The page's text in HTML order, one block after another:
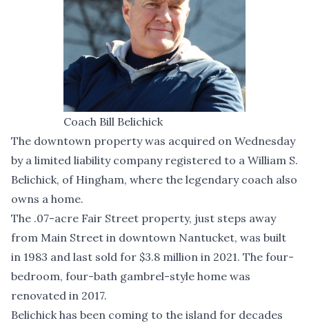
Coach Bill Belichick
The downtown property was acquired on Wednesday
by a limited liability company registered to a William S.
Belichick, of Hingham, where the legendary coach also
owns a home.
The .07-acre Fair Street property, just steps away
from Main Street in downtown Nantucket, was built
in 1983 and last sold for $3.8 million in 2021. The four-
bedroom, four-bath gambrel-style home was
renovated in 2017.
Belichick has been coming to the island for decades